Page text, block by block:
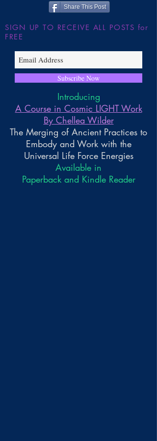
Share This Post
SIGN UP TO RECEIVE ALL POSTS for
FREE
Subscribe Now
Introducing
A Course in Cosmic LIGHT Work
By Chellea Wilder
The Merging of Ancient Practices to
Embody and Work with the
Universal Life Force Energies
Available in
Paperback and Kindle Reader